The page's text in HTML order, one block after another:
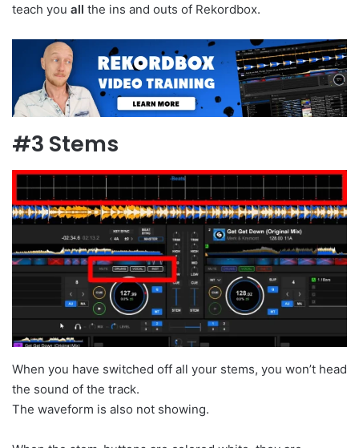
teach you all the ins and outs of Rekordbox.
#3 Stems
When you have switched off all your stems, you won’t head
the sound of the track.
The waveform is also not showing.